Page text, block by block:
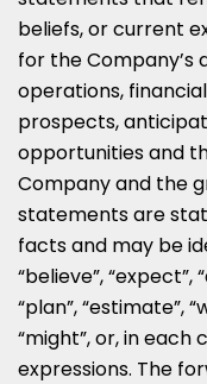
beliefs, or current
for the Company’s
operations,
prospects,
opportunities and
Company and the
statements are
facts and may be
“believe”, “expect”,
“plan”, “estimate”,
“might”, or, in each
expressions. The